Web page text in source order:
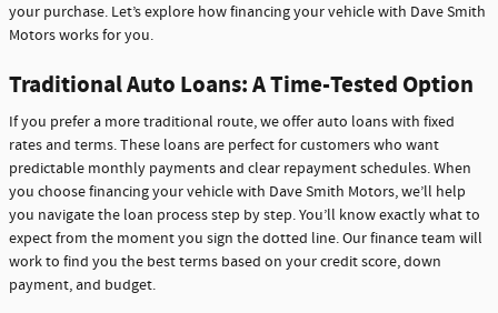
your purchase. Let’s explore how financing your vehicle with Dave Smith
Motors works for you.
Traditional Auto Loans: A Time-Tested Option
If you prefer a more traditional route, we offer auto loans with fixed
rates and terms. These loans are perfect for customers who want
predictable monthly payments and clear repayment schedules. When
you choose financing your vehicle with Dave Smith Motors, we’ll help
you navigate the loan process step by step. You’ll know exactly what to
expect from the moment you sign the dotted line. Our finance team will
work to find you the best terms based on your credit score, down
payment, and budget.